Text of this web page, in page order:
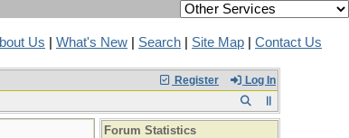
Us What's New Search Site Map Contact Us
Register Log In
Forum Statistics